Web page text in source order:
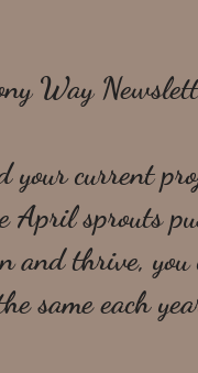
Way
current
April sprouts
and thrive, you
same each